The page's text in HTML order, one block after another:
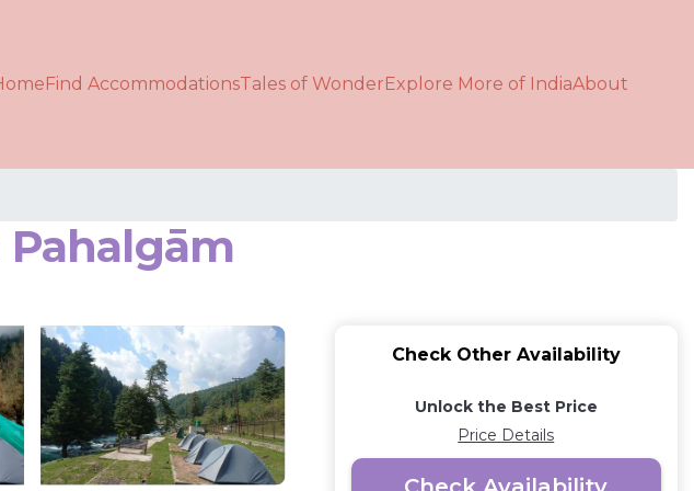
Find AccommodationsTales of WonderExplore More of IndiaAbout
Check Other Availability
Unlock the Best Price
Price Details